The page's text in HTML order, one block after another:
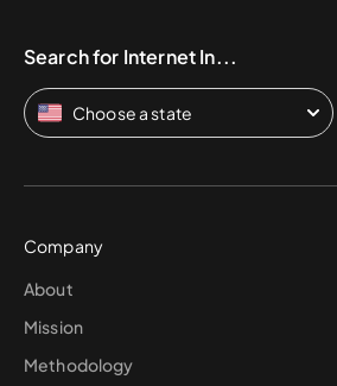
Search for Internet In...
Choose a state
Company
About
Mission
Methodology